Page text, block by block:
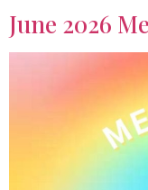
June 2026